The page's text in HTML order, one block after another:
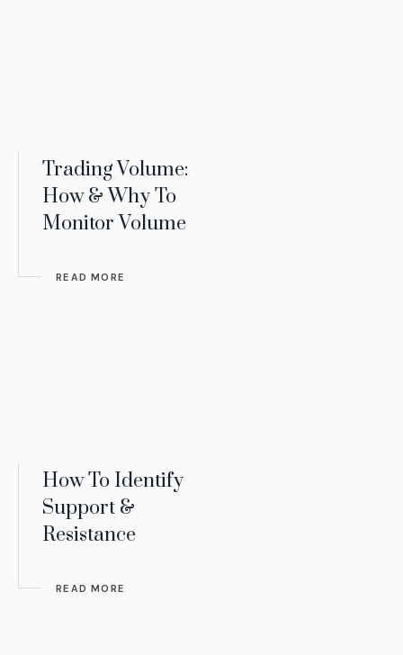
Trading Volume:
How & Why To
Monitor Volume
READ MORE
How To Identify
Support &
Resistance
READ MORE